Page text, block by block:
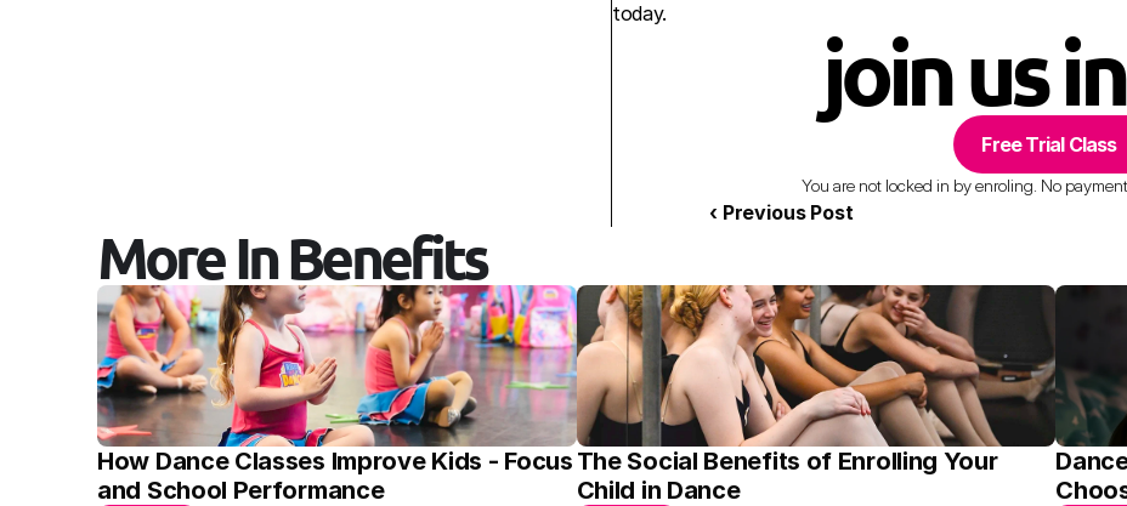
today.
join us
Free Trial Class
You are not locked in by enroling. No
‹ Previous Post
More In Benefits
How Dance Classes Improve Kids - Focus
and School Performance
The Social Benefits of Enrolling Your
Child in Dance